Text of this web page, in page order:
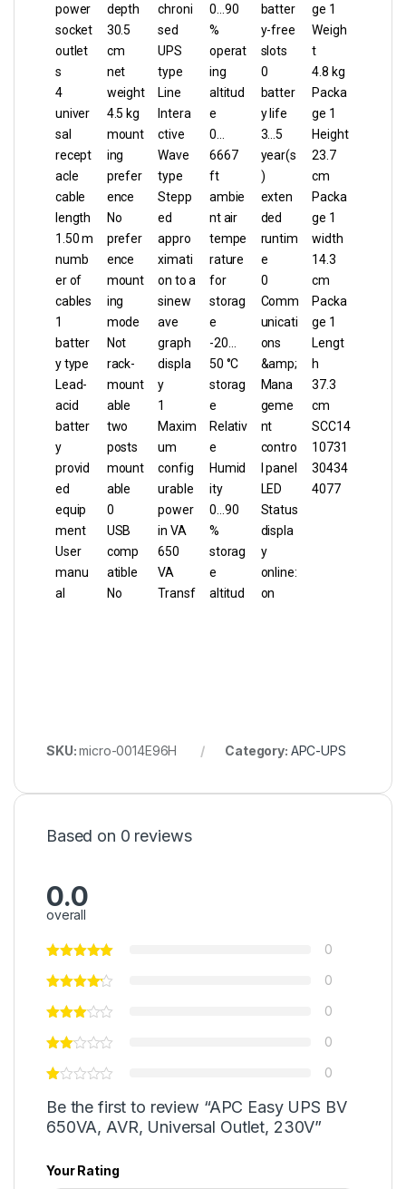
power
socket
outlet
s
4
univer
sal
recept
acle
cable
length
1.50 m
numb
er of
cables
1
batter
y type
Lead-
acid
batter
y
provid
ed
equip
ment
User
manu
al
depth
30.5
cm
net
weight
4.5 kg
mount
ing
prefer
ence
No
prefer
ence
mount
ing
mode
Not
rack-
mount
able
two
posts
mount
able
0
USB
comp
atible
No
chroni
sed
UPS
type
Line
Intera
ctive
Wave
type
Stepp
ed
appro
ximati
on to a
sinew
ave
graph
displa
y
1
Maxim
um
config
urable
power
in VA
650
VA
Transf
0…90
%
operat
ing
altitud
e
0…
6667
ft
ambie
nt air
tempe
rature
for
storag
e
-20…
50 °C
storag
e
Relativ
e
Humid
ity
0…90
%
storag
e
altitud
batter
y-free
slots
0
batter
y life
3…5
year(s
)
exten
ded
runtim
e
0
Comm
unicati
ons
&amp;
Mana
geme
nt
contro
l panel
LED
Status
displa
y
online:
on
ge 1
Weigh
t
4.8 kg
Packa
ge 1
Height
23.7
cm
Packa
ge 1
width
14.3
cm
Packa
ge 1
Lengt
h
37.3
cm
SCC14
10731
30434
4077
SKU:micro-0014E96H Category: APC-UPS
Based on 0 reviews
0.0
overall
0
0
0
0
0
Be the first to review “APC Easy UPS BV
650VA, AVR, Universal Outlet, 230V”
Your Rating